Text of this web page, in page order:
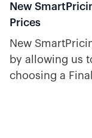
New
Prices
New
by allowing us
choosing a